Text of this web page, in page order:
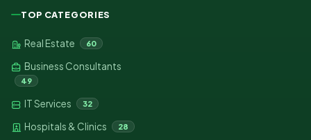
TOP CATEGORIES
Real Estate 60
Business Consultants
49
IT Services 32
Hospitals & Clinics 28